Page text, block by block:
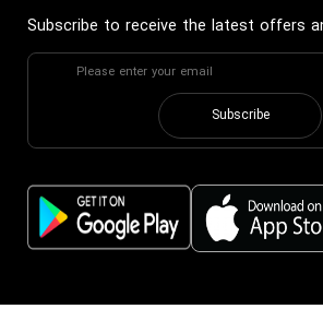
Subscribe to receive the latest offers
Subscribe